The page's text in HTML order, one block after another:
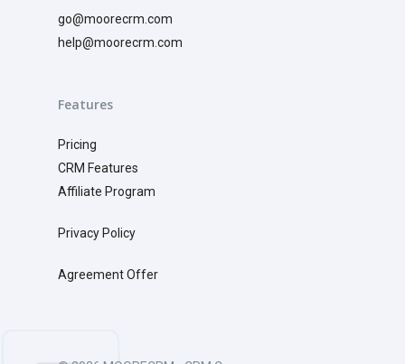
go@moorecrm.com
help@moorecrm.com
Features
Pricing
CRM Features
Affiliate Program
Privacy Policy
Agreement Offer